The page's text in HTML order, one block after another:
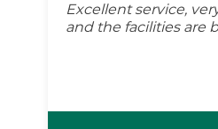
Excellent service,
and the facilities are